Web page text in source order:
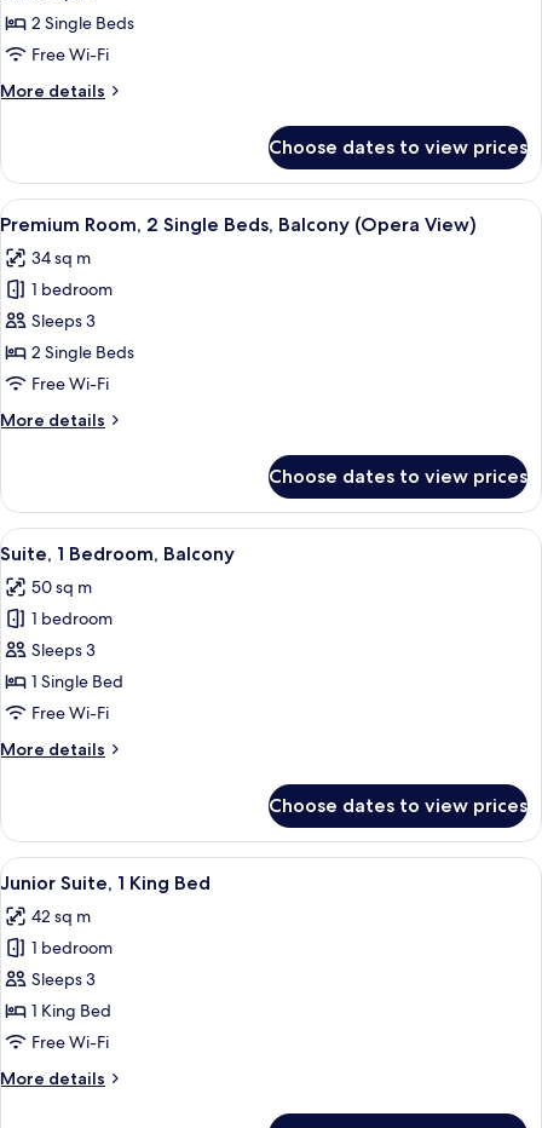
Room,
2
Beds,
View)
2 Single Beds
Free Wi-Fi
More details
More
Room,
Single
Balcony
(Opera
Choose dates to view prices
View
all
photos
for
Premium
Room,
2
Beds,
View)
Egyptian cotton sheets, premium
4
Premium Room, 2 Single Beds, Balcony (Opera View)
34 sq m
1 bedroom
Sleeps 3
2 Single Beds
Free Wi-Fi
More details
More
Room,
Single
Balcony
(Opera
Choose dates to view prices
View
all
photos
for
Suite,
1
Bedroom,
A hotel room with a desk, a glass
4
Suite, 1 Bedroom, Balcony
50 sq m
1 bedroom
Sleeps 3
1 Single Bed
Free Wi-Fi
More details
More
1
Bedroom,
Balcony
Choose dates to view prices
View
all
photos
for
Junior
Suite,
1
Bed
A hotel room with a bed, a desk, a
5
Junior Suite, 1 King Bed
42 sq m
1 bedroom
Sleeps 3
1 King Bed
Free Wi-Fi
More details
More